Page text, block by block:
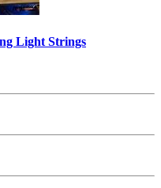
Light Strings